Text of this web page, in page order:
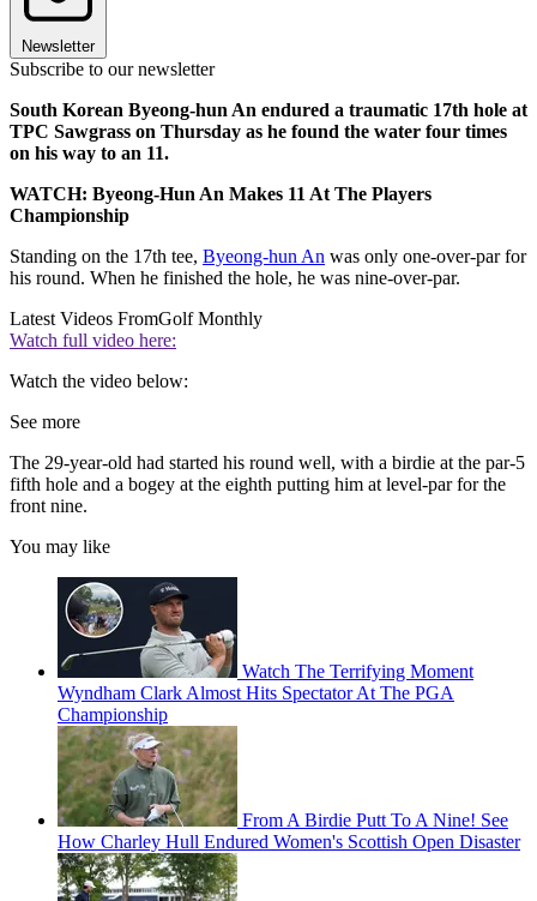
Newsletter
Subscribe to our newsletter
South Korean Byeong-hun An endured a traumatic 17th hole at
TPC Sawgrass on Thursday as he found the water four times
on his way to an 11.
WATCH: Byeong-Hun An Makes 11 At The Players
Championship
Standing on the 17th tee, Byeong-hun An was only one-over-par for
his round. When he finished the hole, he was nine-over-par.
Latest Videos FromGolf Monthly
Watch full video here:
Watch the video below:
See more
The 29-year-old had started his round well, with a birdie at the par-5
fifth hole and a bogey at the eighth putting him at level-par for the
front nine.
You may like
Watch The Terrifying Moment
Wyndham Clark Almost Hits Spectator At The PGA
Championship
From A Birdie Putt To A Nine! See
How Charley Hull Endured Women's Scottish Open Disaster